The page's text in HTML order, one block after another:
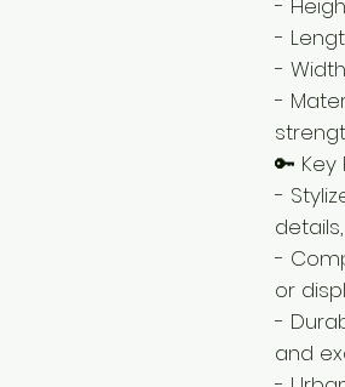
-
-
-
-
🔑 Key
-
-
or
-
and